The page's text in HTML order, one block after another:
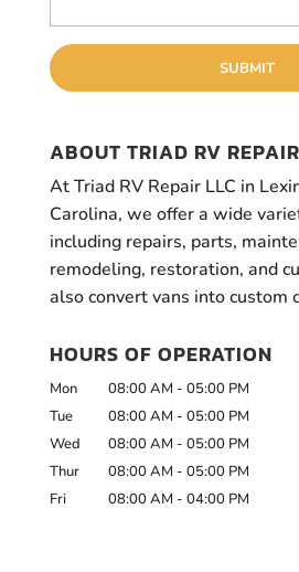
ABOUT TRIAD RV
At Triad RV Repair LLC in
Carolina, we offer a wide
including repairs, parts,
remodeling, restoration, and
also convert vans into custom
HOURS OF OPERATION
Mon 08:00 AM - 05:00 PM
Tue
08:00 AM - 05:00 PM
Wed
08:00 AM - 05:00 PM
Thur
08:00 AM - 05:00 PM
Fri
08:00 AM - 04:00 PM